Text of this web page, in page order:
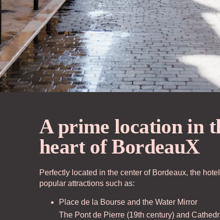
A prime location in
heart of BordeauX
Perfectly located in the center of Bordeaux, the
popular attractions such as:
Place de la Bourse and the Water Mirror
The Pont de Pierre (19th century) and
The House
Rooms
Casa Bar